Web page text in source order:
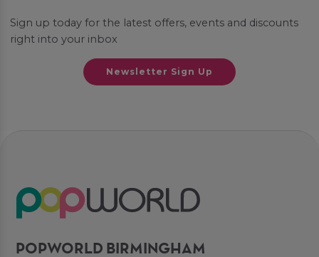
Sign up today for the latest offers, events and discounts
right into your inbox
Newsletter Sign Up
POPWORLD BIRMINGHAM